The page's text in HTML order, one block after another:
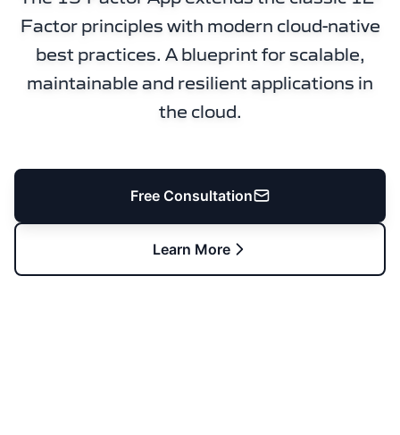
Factor principles with modern cloud-native
best practices. A blueprint for scalable,
maintainable and resilient applications in
the cloud.
Free Consultation
Learn More